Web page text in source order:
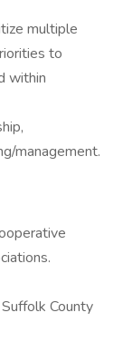
multiple
to
within
management.
County